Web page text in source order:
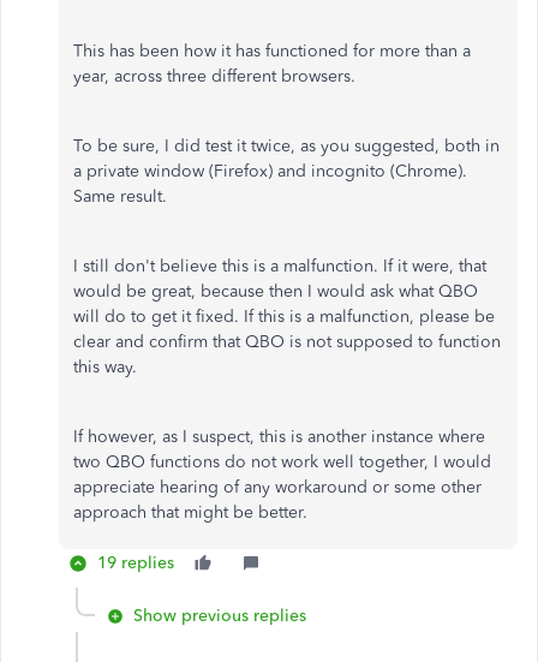
This has been how it has functioned for more than a
year, across three different browsers.
To be sure, I did test it twice, as you suggested, both in
a private window (Firefox) and incognito (Chrome).
Same result.
I still don't believe this is a malfunction. If it were, that
would be great, because then I would ask what QBO
will do to get it fixed. If this is a malfunction, please be
clear and confirm that QBO is not supposed to function
this way.
If however, as I suspect, this is another instance where
two QBO functions do not work well together, I would
appreciate hearing of any workaround or some other
approach that might be better.
19 replies
Show previous replies